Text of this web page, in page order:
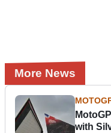
More News
with